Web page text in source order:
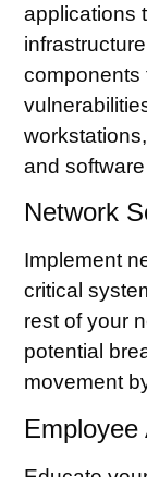
applications
components
and
Network
Implement
critical
rest of your
potential
movement
Employee